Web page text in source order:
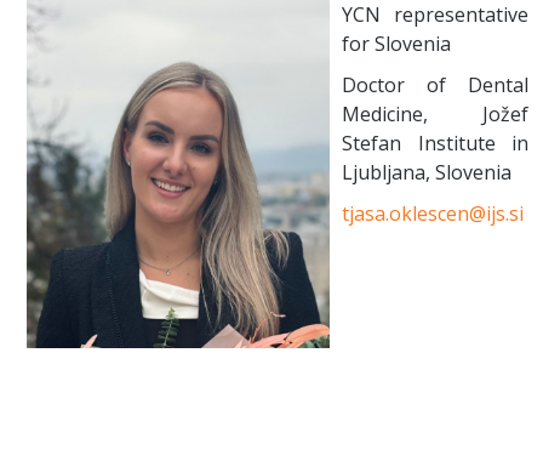
YCN representative
for Slovenia
Doctor of Dental
Medicine, Jožef
Stefan Institute in
Ljubljana, Slovenia
tjasa.oklescen@ijs.si